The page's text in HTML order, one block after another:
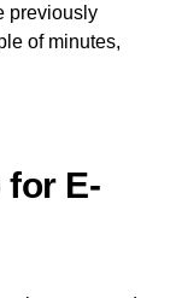
previously
of minutes,
for E-